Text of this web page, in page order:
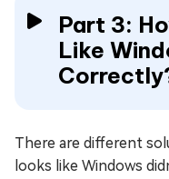
Part 3:
Like
There are different
looks like Windows